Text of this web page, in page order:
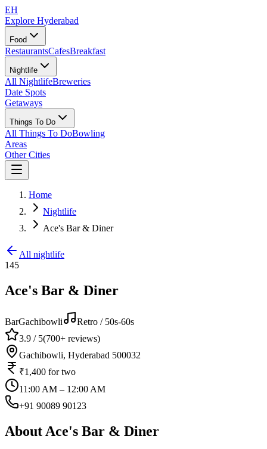
EH
Explore Hyderabad
Food
RestaurantsCafesBreakfast
Nightlife
All NightlifeBreweries
Date Spots
Getaways
Things To Do
All Things To DoBowling
Areas
Other Cities
Home
Nightlife
Ace's Bar & Diner
All nightlife
145
Ace's Bar & Diner
BarGachibowli
Retro / 50s-60s
3.9 / 5(700+ reviews)
Gachibowli, Hyderabad 500032
₹1,400 for two
11:00 AM – 12:00 AM
+91 90089 90123
About Ace's Bar & Diner